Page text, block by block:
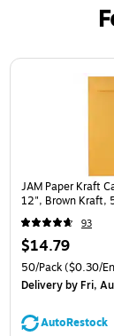
Page 1 of 3
JAM Paper Kraft
12", Brown Kraft,
93
$14.79
50/Pack($0.30/
Deliveryby Fri,
AutoRestock